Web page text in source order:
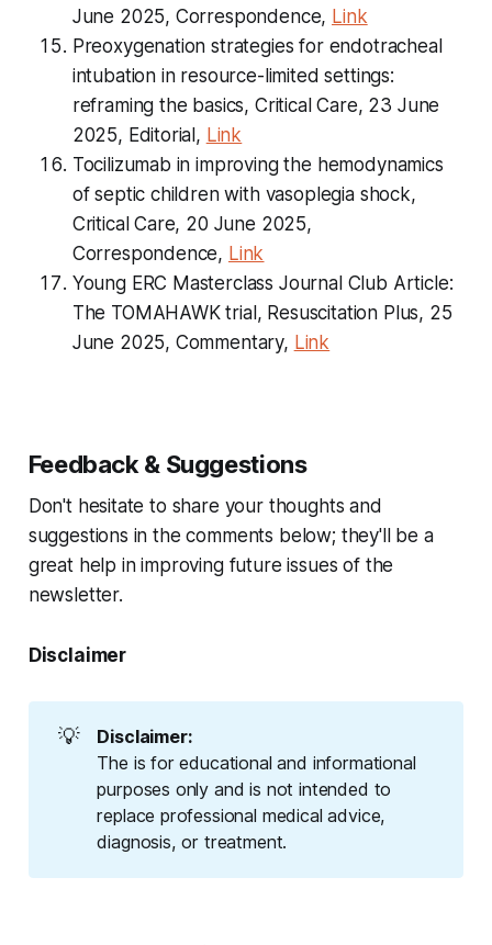
June 2025, Correspondence, Link
Preoxygenation strategies for endotracheal
intubation in resource-limited settings:
reframing the basics, Critical Care, 23 June
2025, Editorial, Link
Tocilizumab in improving the hemodynamics
of septic children with vasoplegia shock,
Critical Care, 20 June 2025,
Correspondence, Link
Young ERC Masterclass Journal Club Article:
The TOMAHAWK trial, Resuscitation Plus, 25
June 2025, Commentary, Link
Feedback & Suggestions
Don't hesitate to share your thoughts and
suggestions in the comments below; they'll be a
great help in improving future issues of the
newsletter.
Disclaimer
💡
Disclaimer:
The is for educational and informational
purposes only and is not intended to
replace professional medical advice,
diagnosis, or treatment.